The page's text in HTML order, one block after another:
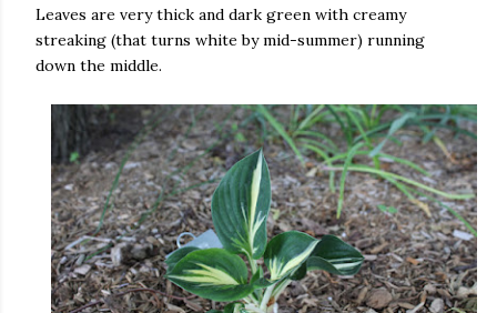
Leaves are very thick and dark green with creamy
streaking (that turns white by mid-summer) running
down the middle.